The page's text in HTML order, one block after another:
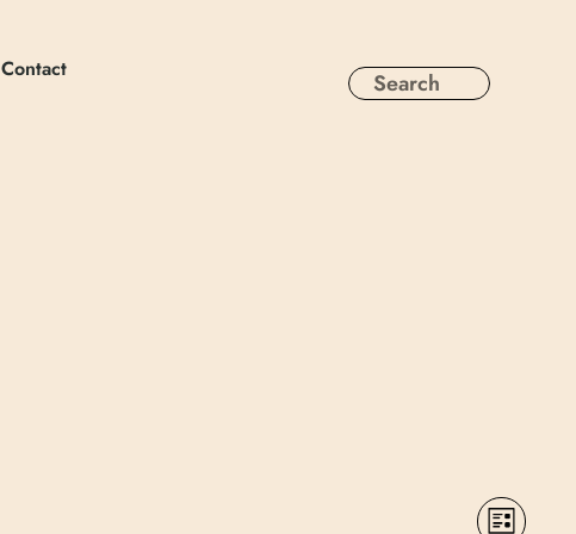
Contact
Views
Event